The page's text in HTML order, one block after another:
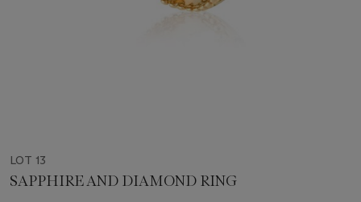
LOT 13
SAPPHIRE AND DIAMOND RING